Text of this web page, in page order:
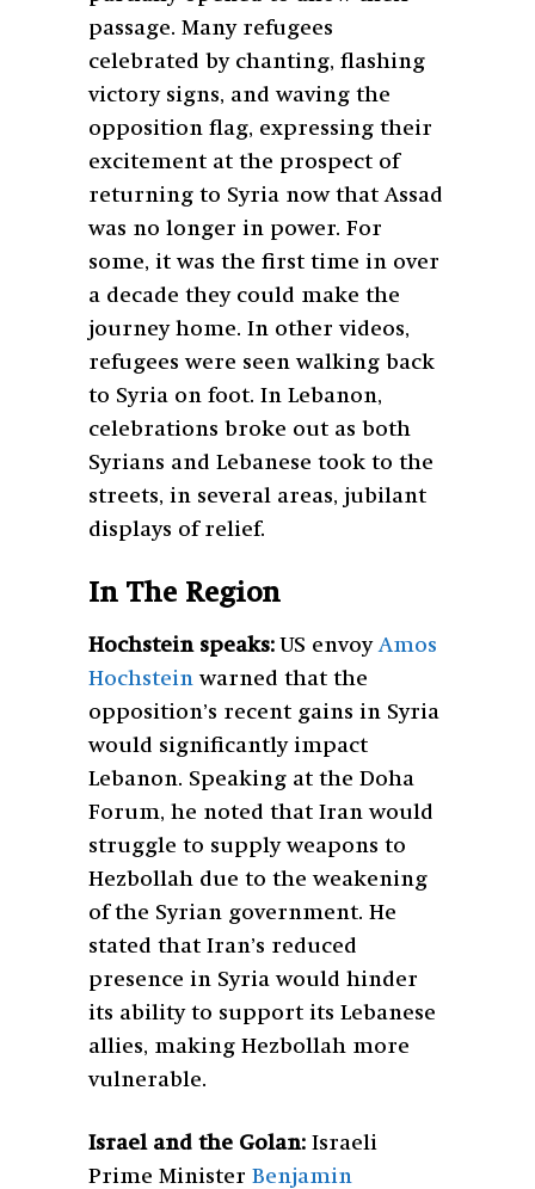
passage. Many refugees
celebrated by chanting, flashing
victory signs, and waving the
opposition flag, expressing their
excitement at the prospect of
returning to Syria now that Assad
was no longer in power. For
some, it was the first time in over
a decade they could make the
journey home. In other videos,
refugees were seen walking back
to Syria on foot. In Lebanon,
celebrations broke out as both
Syrians and Lebanese took to the
streets, in several areas, jubilant
displays of relief.
In The Region
Hochstein speaks: US envoyAmos
Hochstein warned that the
opposition’s recent gains in Syria
would significantly impact
Lebanon. Speaking at the Doha
Forum, he noted that Iran would
struggle to supply weapons to
Hezbollah due to the weakening
of the Syrian government. He
stated that Iran’s reduced
presence in Syria would hinder
its ability to support its Lebanese
allies, making Hezbollah more
vulnerable.
Israel and the Golan: Israeli
Prime Minister Benjamin